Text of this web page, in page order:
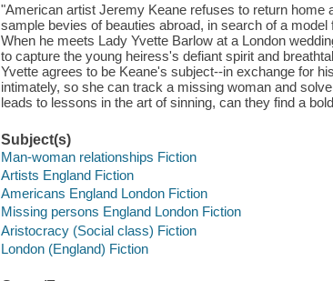
"American artist Jeremy Keane refuses to return
sample bevies of beauties abroad, in search of a
When he meets Lady Yvette Barlow at a London
to capture the young heiress's defiant spirit and
Yvette agrees to be Keane's subject--in exchange for
intimately, so she can track a missing woman and
leads to lessons in the art of sinning, can they find a
Subject(s)
Man-woman relationships Fiction
Artists England Fiction
Americans England London Fiction
Missing persons England London Fiction
Aristocracy (Social class) Fiction
London (England) Fiction